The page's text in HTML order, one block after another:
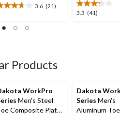
3.6 (21)
of
3.3 (41)
3.3
Products
WorkPro
Men's Steel
Composite Plate
Dakota
Series Men's
Aluminum Toe